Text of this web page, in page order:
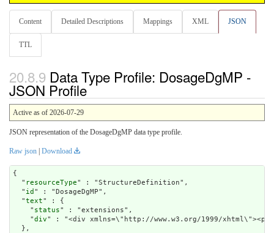
Content Detailed Descriptions Mappings XML JSON
TTL
Data Type Profile: DosageDgMP -
JSON Profile
Active as of 2026-07-29
JSON representation of the DosageDgMP data type profile.
Raw json Download
{
  "
resourceType" : "StructureDefinition",
  "
id " : "DosageDgMP",
  "
text" : {
    "
status" : "extensions",
    "
div" : "<div